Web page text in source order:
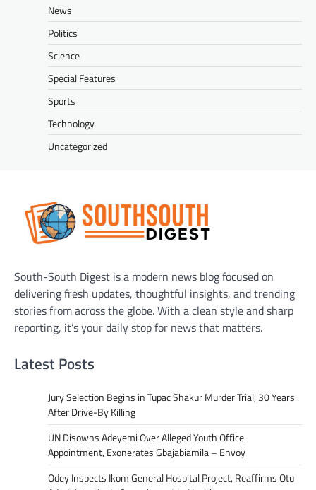
News
Politics
Science
Special Features
Sports
Technology
Uncategorized
South-South Digest is a modern news blog focused on
delivering fresh updates, thoughtful insights, and trending
stories from across the globe. With a clean style and sharp
reporting, it’s your daily stop for news that matters.
Latest Posts
Jury Selection Begins in Tupac Shakur Murder Trial, 30 Years
After Drive-By Killing
UN Disowns Adeyemi Over Alleged Youth Office
Appointment, Exonerates Gbajabiamila – Envoy
Odey Inspects Ikom General Hospital Project, Reaffirms Otu